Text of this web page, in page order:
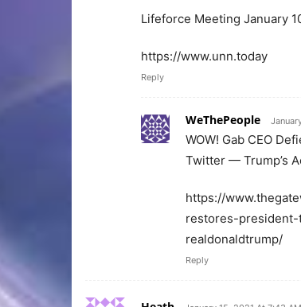
Lifeforce Meeting January
https://www.unn.today
Reply
WeThePeople
WOW! Gab CEO
Twitter — Trump’s
https://
restores-
realdonaldtrump/
Reply